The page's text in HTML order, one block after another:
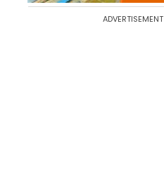
ADVERTISEMENT